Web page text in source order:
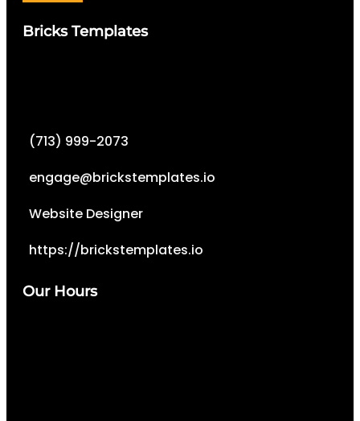
Bricks Templates
(713) 999-2073
engage@brickstemplates.io
Website Designer
https://brickstemplates.io
Our Hours